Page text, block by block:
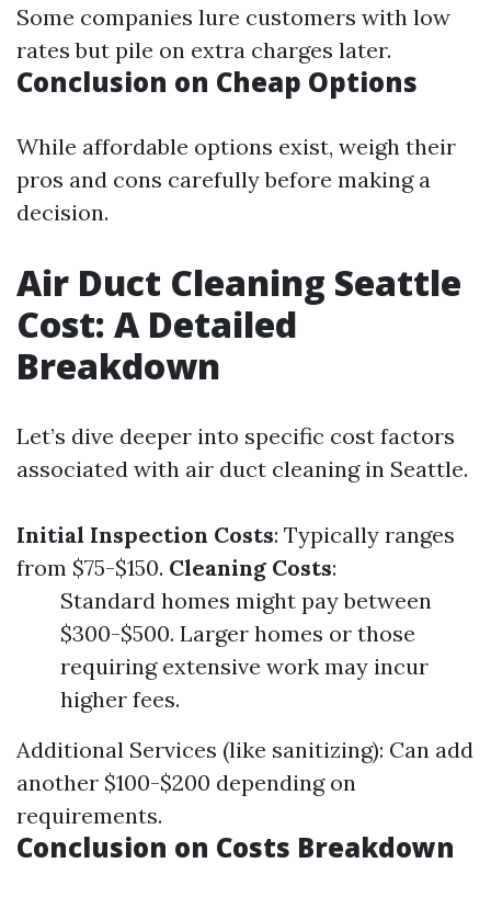
Some companies lure customers with low
rates but pile on extra charges later.
Conclusion on Cheap Options
While affordable options exist, weigh their
pros and cons carefully before making a
decision.
Air Duct Cleaning Seattle
Cost: A Detailed
Breakdown
Let’s dive deeper into specific cost factors
associated with air duct cleaning in Seattle.
Initial Inspection Costs: Typically ranges
from $75-$150. Cleaning Costs:
Standard homes might pay between
$300-$500. Larger homes or those
requiring extensive work may incur
higher fees.
Additional Services (like sanitizing): Can add
another $100-$200 depending on
requirements.
Conclusion on Costs Breakdown